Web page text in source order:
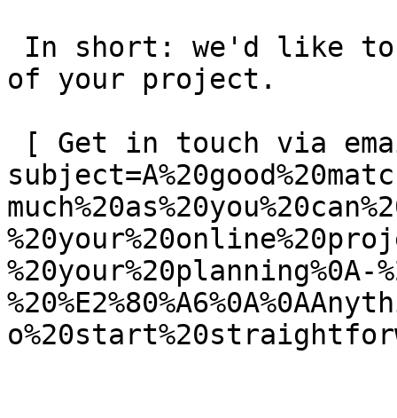
of your project.
%20your%20planning%0A-